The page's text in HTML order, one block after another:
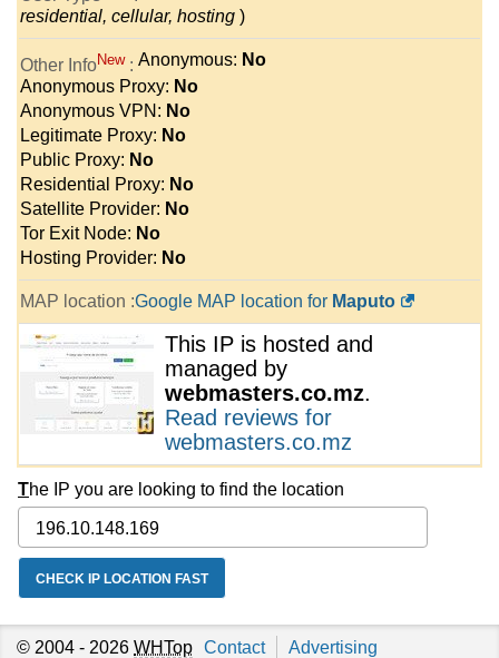
residential, cellular, hosting )
Other InfoNew : Anonymous: No
Anonymous Proxy: No
Anonymous VPN: No
Legitimate Proxy: No
Public Proxy: No
Residential Proxy: No
Satellite Provider: No
Tor Exit Node: No
Hosting Provider: No
MAP location :Google MAP location for Maputo
This IP is hosted and
managed by
webmasters.co.mz.
Read reviews for
webmasters.co.mz
The IP you are looking to find the location
© 2004 - 2026 WHTop Contact Advertising